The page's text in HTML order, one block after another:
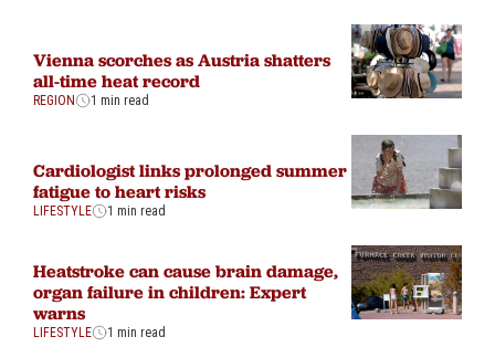
Vienna scorches as Austria shatters
all-time heat record
REGION 1 min read
Cardiologist links prolonged summer
fatigue to heart risks
LIFESTYLE 1 min read
Heatstroke can cause brain damage,
organ failure in children: Expert
warns
LIFESTYLE 1 min read